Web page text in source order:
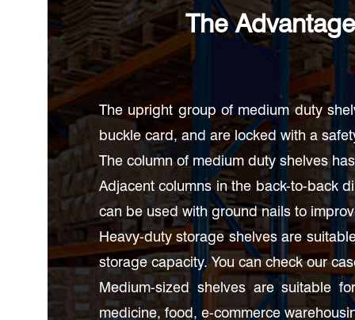
The
The upright group of medium duty
buckle card, and are locked with a
The column of medium duty shelves
Adjacent columns in the back-to-back
can be used with ground nails to
Heavy-duty storage shelves are
storage capacity. You can check our
Medium-sized shelves are suitable
medicine, food, e-commerce